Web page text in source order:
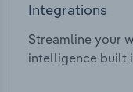
Integrations
Streamline your
intelligence built